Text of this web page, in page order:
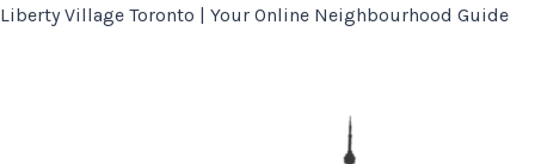
Liberty Village Toronto | Your Online Neighbourhood Guide